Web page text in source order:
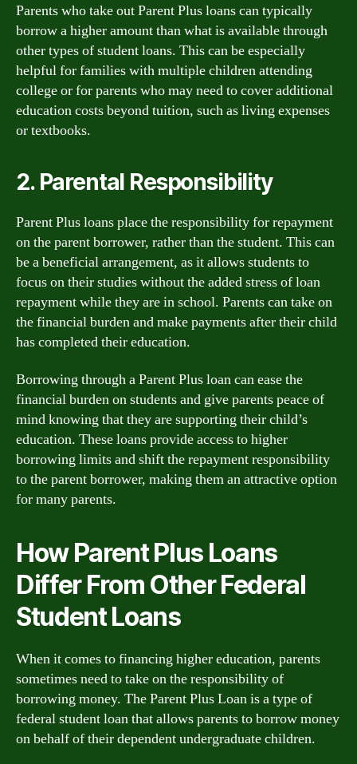
Parents who take out Parent Plus loans can typically
borrow a higher amount than what is available through
other types of student loans. This can be especially
helpful for families with multiple children attending
college or for parents who may need to cover additional
education costs beyond tuition, such as living expenses
or textbooks.
2. Parental Responsibility
Parent Plus loans place the responsibility for repayment
on the parent borrower, rather than the student. This can
be a beneficial arrangement, as it allows students to
focus on their studies without the added stress of loan
repayment while they are in school. Parents can take on
the financial burden and make payments after their child
has completed their education.
Borrowing through a Parent Plus loan can ease the
financial burden on students and give parents peace of
mind knowing that they are supporting their child’s
education. These loans provide access to higher
borrowing limits and shift the repayment responsibility
to the parent borrower, making them an attractive option
for many parents.
How Parent Plus Loans
Differ From Other Federal
Student Loans
When it comes to financing higher education, parents
sometimes need to take on the responsibility of
borrowing money. The Parent Plus Loan is a type of
federal student loan that allows parents to borrow money
on behalf of their dependent undergraduate children.